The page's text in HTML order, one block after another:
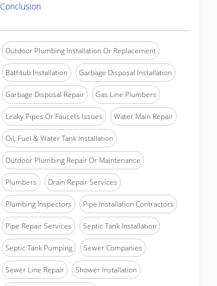
Conclusion
Outdoor Plumbing Installation Or Replacement
Bathtub Installation Garbage Disposal Installation
Garbage Disposal Repair Gas Line Plumbers
Leaky Pipes Or Faucets Issues Water Main Repair
Oil, Fuel & Water Tank Installation
Outdoor Plumbing Repair Or Maintenance
Plumbers Drain Repair Services
Plumbing Inspectors Pipe Installation Contractors
Pipe Repair Services Septic Tank Installation
Septic Tank Pumping Sewer Companies
Sewer Line Repair Shower Installation